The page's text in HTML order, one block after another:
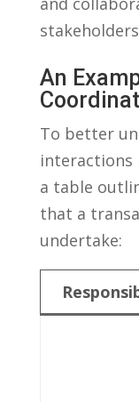
An
To better
interactions
a table
that a
undertake: